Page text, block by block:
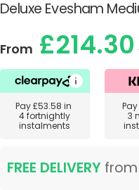
Deluxe Evesham
From £214.30
Pay£53.58 in
4 fortnightly
instalments
Pay
3
FREE DELIVERY from